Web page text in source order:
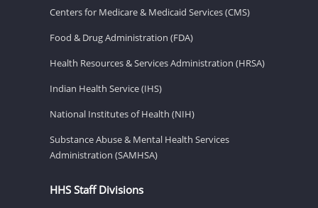
Centers for Medicare & Medicaid Services (CMS)
Food & Drug Administration (FDA)
Health Resources & Services Administration (HRSA)
Indian Health Service (IHS)
National Institutes of Health (NIH)
Substance Abuse & Mental Health Services
Administration (SAMHSA)
HHS Staff Divisions